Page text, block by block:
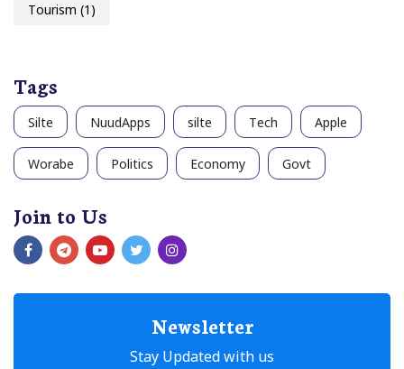
Tourism (1)
Tags
Silte NuudApps silte Tech Apple
Worabe Politics Economy Govt
Join to Us
Newsletter
Stay Updated with us